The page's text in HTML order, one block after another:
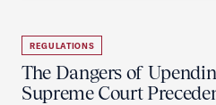
REGULATIONS
The Dangers of
Supreme Court